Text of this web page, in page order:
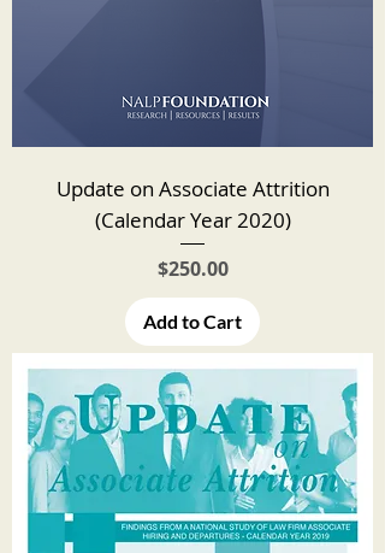
Update on Associate Attrition
(Calendar Year 2020)
Price
$250.00
Add to Cart